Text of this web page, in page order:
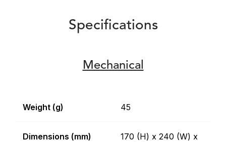
Specifications
Mechanical
Weight (g) 45
Dimensions (mm)
170 (H) x 240 (W) x